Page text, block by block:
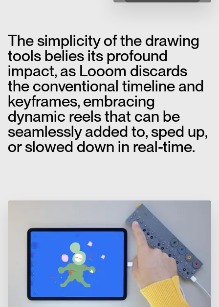
The simplicity of the drawing
tools belies its profound
impact, as Looom discards
the conventional timeline and
keyframes, embracing
dynamic reels that can be
seamlessly added to, sped up,
or slowed down in real-time.